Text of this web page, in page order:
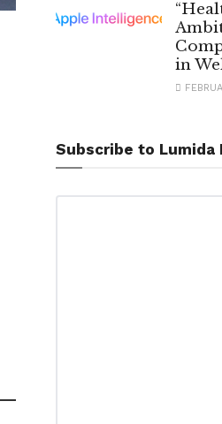
in
Subscribe to Lumida